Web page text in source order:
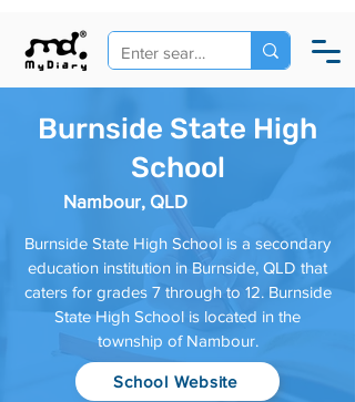
Burnside State High
School
Nambour, QLD
Burnside State High School is a secondary
education institution in Burnside, QLD that
caters for grades 7 through to 12. Burnside
State High School is located in the
township of Nambour.
School Website